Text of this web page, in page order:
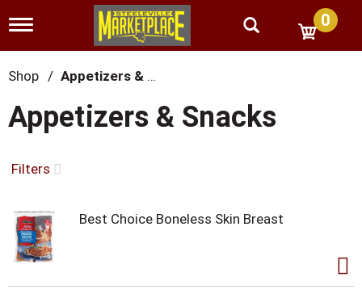
T
g
g
l
n
a
i
g
t
i
o
n
0
Shop / Appetizers & Snacks
Appetizers & Snacks
Filters
Best Choice Boneless Skin Breast